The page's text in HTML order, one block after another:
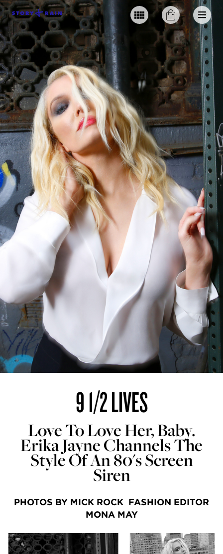
9 1/2 LIVES
Love To Love Her, Baby.
Erika Jayne Channels The
Style Of An 80's Screen
Siren
PHOTOS BY MICK ROCK FASHION EDITOR
MONA MAY